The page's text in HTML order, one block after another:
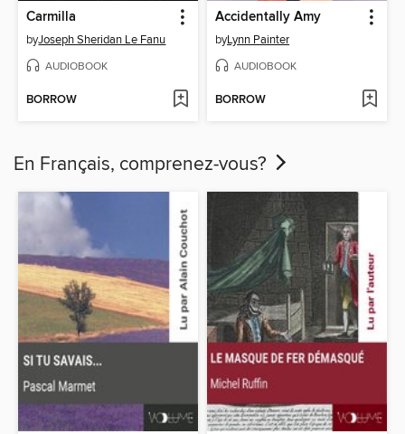
Carmilla
byJoseph Sheridan Le Fanu
AUDIOBOOK
BORROW
Accidentally Amy
byLynn Painter
AUDIOBOOK
BORROW
En Français, comprenez-vous?